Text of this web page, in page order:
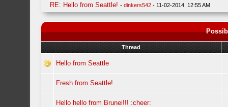
RE: Hello from Seattle! -dinkers542 - 11-02-2014, 12:55 AM
Thread
Hello from Seattle
Fresh from Seattle!
Hello hello from Brunei!!! :cheer: